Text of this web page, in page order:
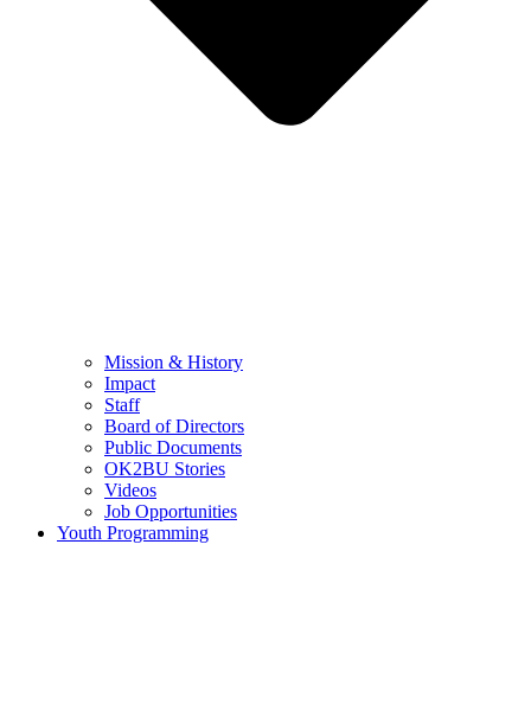
Mission & History
Impact
Staff
Board of Directors
Public Documents
OK2BU Stories
Videos
Job Opportunities
Youth Programming